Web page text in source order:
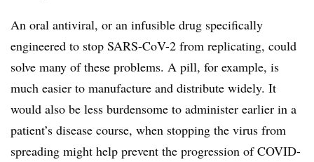
An oral antiviral, or an infusible drug specifically
engineered to stop SARS-CoV-2 from replicating, could
solve many of these problems. A pill, for example, is
much easier to manufacture and distribute widely. It
would also be less burdensome to administer earlier in a
patient’s disease course, when stopping the virus from
spreading might help prevent the progression of COVID-